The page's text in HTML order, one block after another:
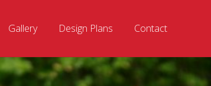
Gallery Design Plans Contact